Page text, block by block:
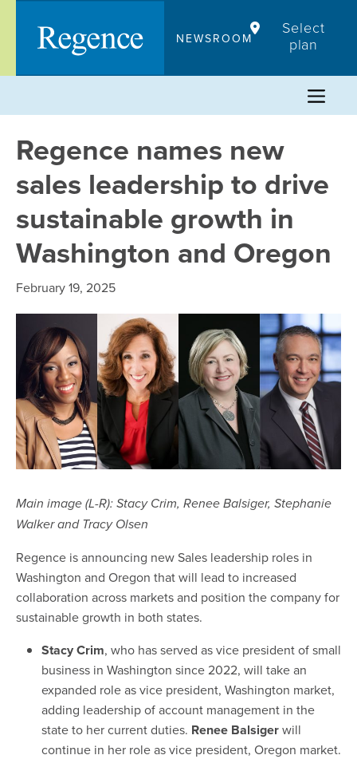
content
NEWSROOM
Select
plan
Regence names new
sales leadership to drive
sustainable growth in
Washington and Oregon
February 19, 2025
Main image (L-R): Stacy Crim, Renee Balsiger, Stephanie
Walker and Tracy Olsen
Regence is announcing new Sales leadership roles in
Washington and Oregon that will lead to increased
collaboration across markets and position the company for
sustainable growth in both states.
Stacy Crim, who has served as vice president of small
business in Washington since 2022, will take an
expanded role as vice president, Washington market,
adding leadership of account management in the
state to her current duties. Renee Balsigerwill
continue in her role as vice president, Oregon market.